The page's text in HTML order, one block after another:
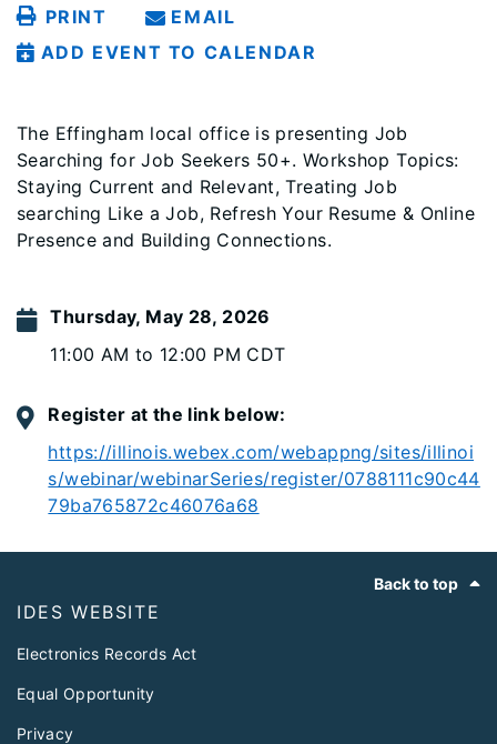
PRINT
EMAIL
ADD EVENT TO CALENDAR
The Effingham local office is presenting Job
Searching for Job Seekers 50+. Workshop Topics:
Staying Current and Relevant, Treating Job
searching Like a Job, Refresh Your Resume & Online
Presence and Building Connections.
Thursday, May 28, 2026
11:00 AM to 12:00 PM CDT
Register at the link below:
https://illinois.webex.com/webappng/sites/illinoi
s/webinar/webinarSeries/register/0788111c90c44
79ba765872c46076a68
Back to top
IDES WEBSITE
Electronics Records Act
Equal Opportunity
Privacy